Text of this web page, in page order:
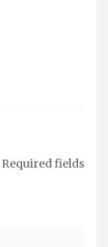
Required fields